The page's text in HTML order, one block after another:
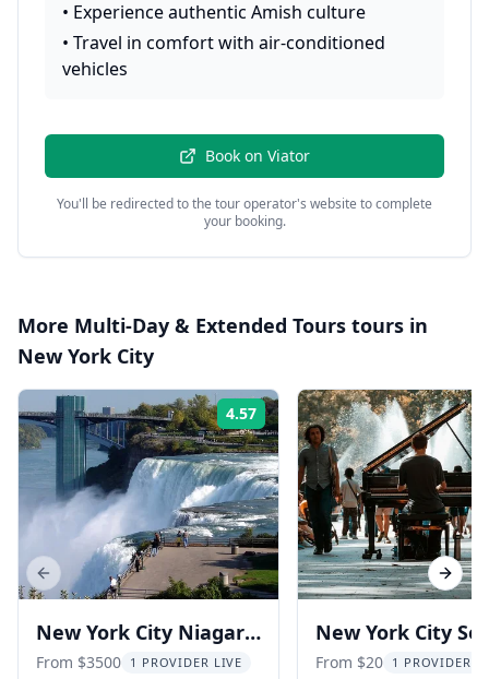
• Experience authentic Amish culture
• Travel in comfort with air-conditioned
vehicles
Book on Viator
You'll be redirected to the tour operator's website to complete
your booking.
More Multi-Day & Extended Tours tours in
New York City
4.57 Rating:
New York City Niagara
Falls Tour 2 Days
From $3500 1 PROVIDER LIVE
New York City
Guided Audio
From $20 1 PROVIDER
Previous slide Next